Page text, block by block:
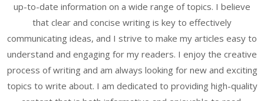
up-to-date information on a wide range of topics. I believe
that clear and concise writing is key to effectively
communicating ideas, and I strive to make my articles easy to
understand and engaging for my readers. I enjoy the creative
process of writing and am always looking for new and exciting
topics to write about. I am dedicated to providing high-quality